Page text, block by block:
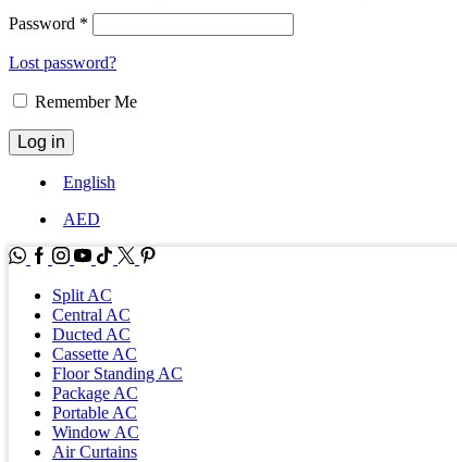
Password *
Lost password?
Remember Me
Log in
English
AED
WhatsApp
Facebook
Instagram
Youtube
Tik-Twitter
Split AC
Central AC
Ducted AC
Cassette AC
Floor Standing AC
Package AC
Portable AC
Window AC
Air Curtains